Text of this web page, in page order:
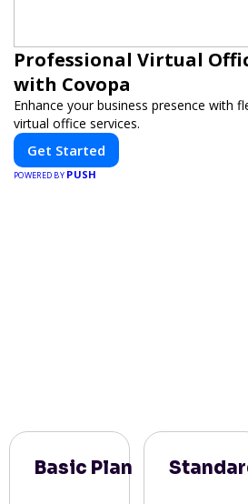
Professional Virtual
with Covopa
Enhance your business presence with
virtual office services.
Get Started
POWERED BY PUSH
Basic Plan